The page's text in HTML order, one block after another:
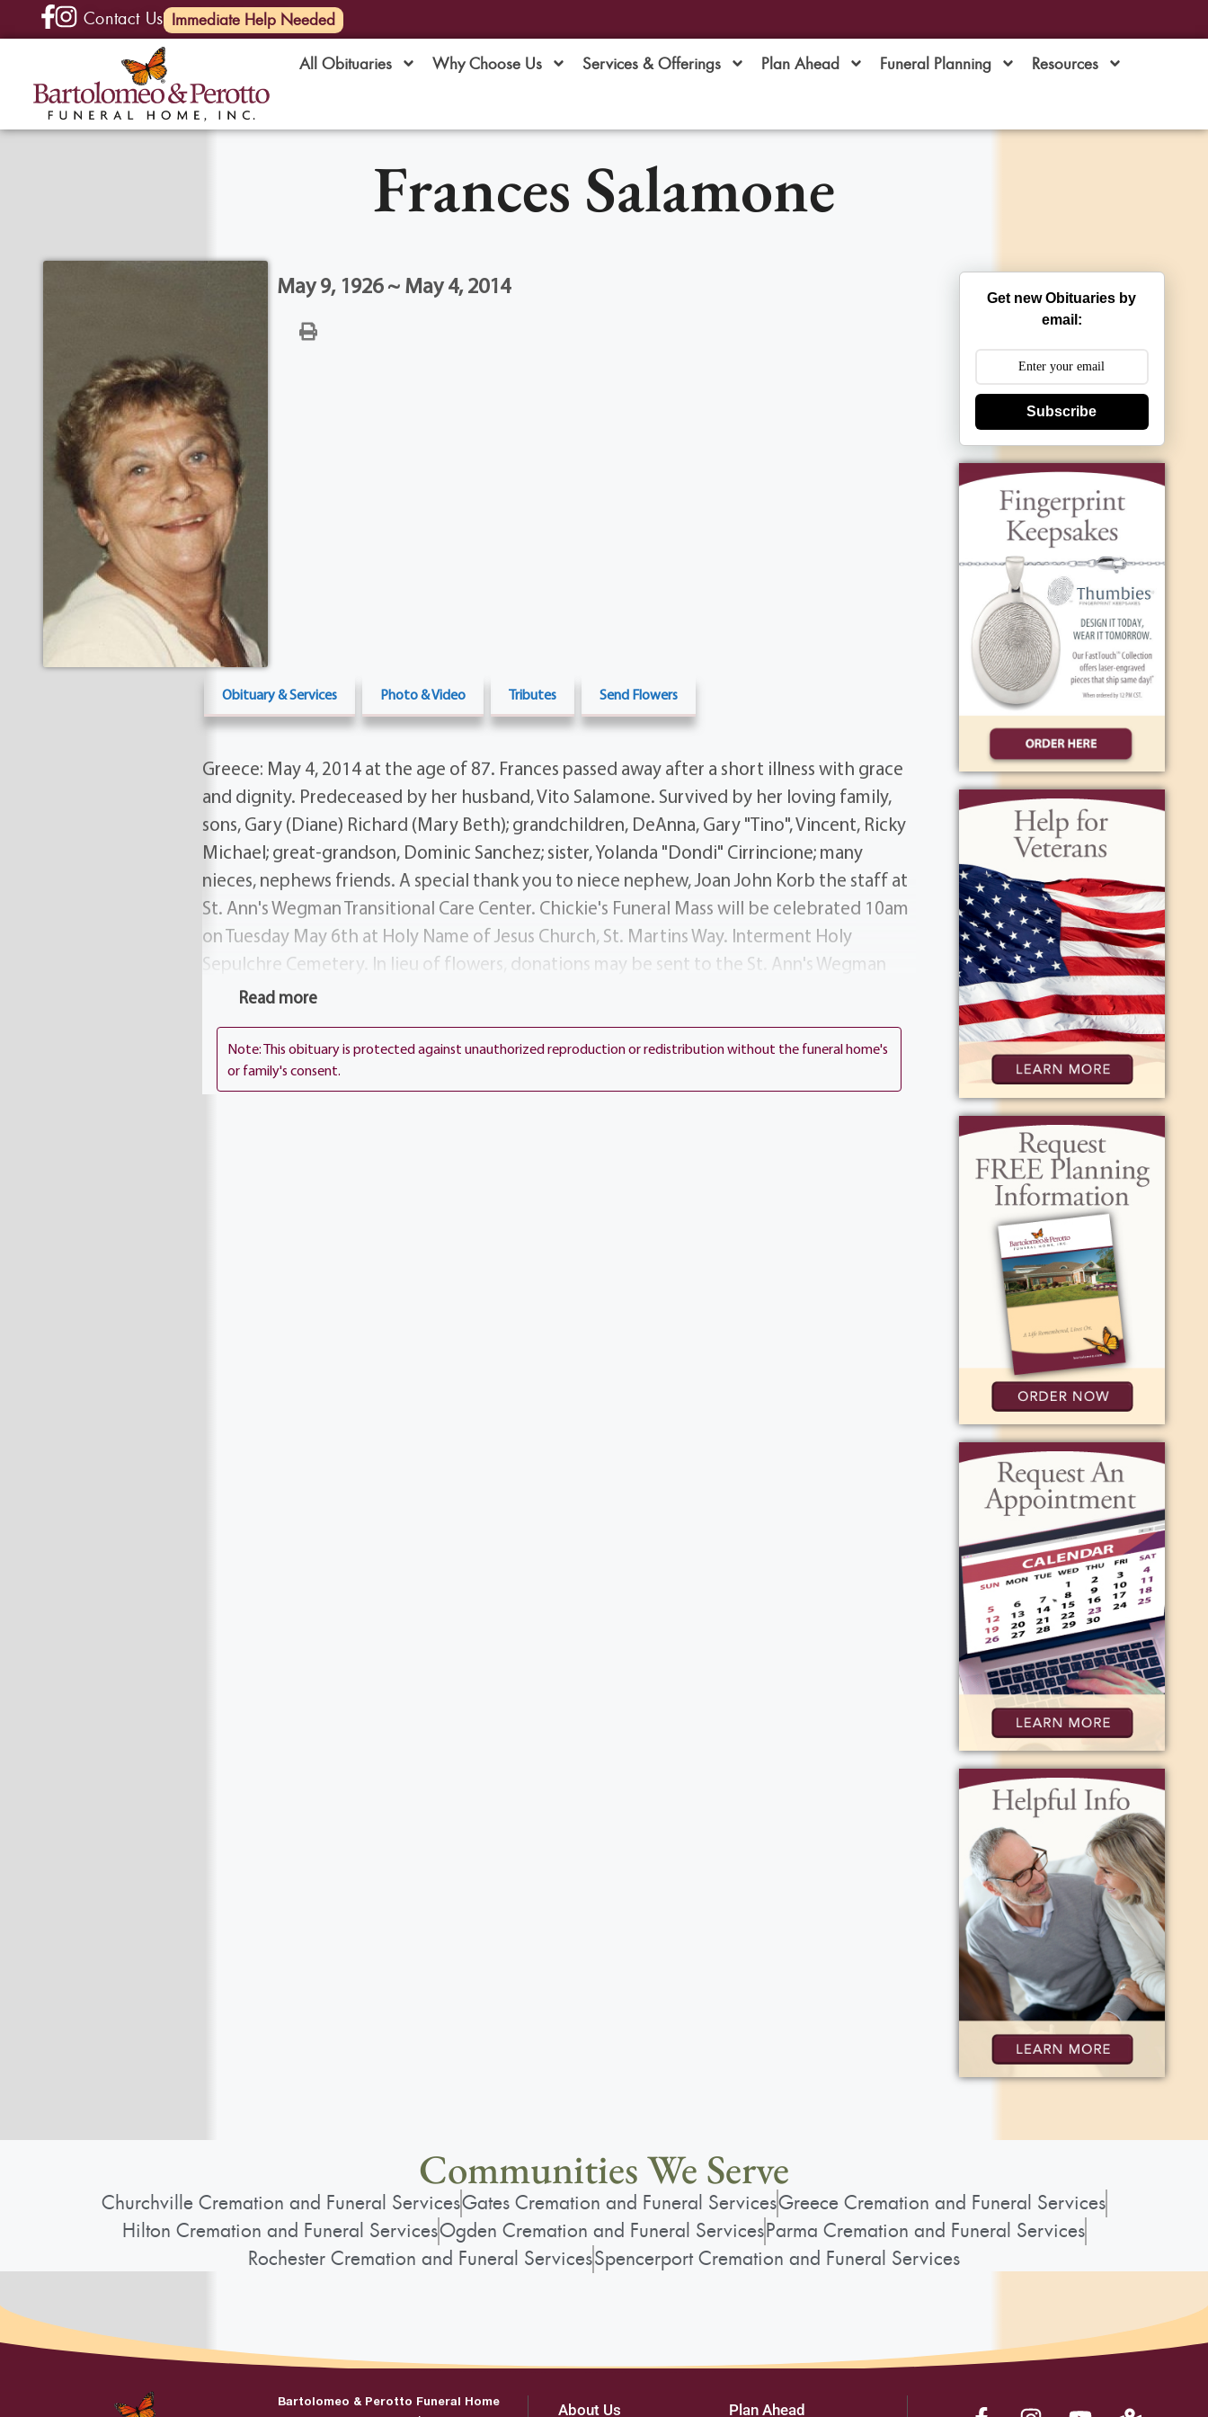
Contact Us(585) 720-6000
Immediate Help Needed
All Obituaries Why Choose Us Services & Offerings Plan Ahead Funeral Planning Resources
Frances Salamone
May 9, 1926 ~ May 4, 2014
Obituary & Services Photo & Video Tributes Send Flowers
Greece: May 4, 2014 at the age of 87. Frances passed away after a short illness with grace
and dignity. Predeceased by her husband, Vito Salamone. Survived by her loving family,
sons, Gary (Diane) Richard (Mary Beth); grandchildren, DeAnna, Gary "Tino", Vincent, Ricky
Michael; great-grandson, Dominic Sanchez; sister, Yolanda "Dondi" Cirrincione; many
nieces, nephews friends. A special thank you to niece nephew, Joan John Korb the staff at
St. Ann's Wegman Transitional Care Center. Chickie's Funeral Mass will be celebrated 10am
on Tuesday May 6th at Holy Name of Jesus Church, St. Martins Way. Interment Holy
Sepulchre Cemetery. In lieu of flowers, donations may be sent to the St. Ann's Wegman
Transitional Care Center, 1500 Portland Ave, Rochester NY 14621 in her memory.
View current weather.
Read more
Note: This obituary is protected against unauthorized reproduction or redistribution without the funeral home's
or family's consent.
Get new Obituaries by
email:
Subscribe
Communities We Serve
Churchville Cremation and Funeral ServicesGates Cremation and Funeral ServicesGreece Cremation and Funeral Services
Hilton Cremation and Funeral ServicesOgden Cremation and Funeral ServicesParma Cremation and Funeral Services
Rochester Cremation and Funeral ServicesSpencerport Cremation and Funeral Services
Bartolomeo & Perotto Funeral Home About Us Plan Ahead